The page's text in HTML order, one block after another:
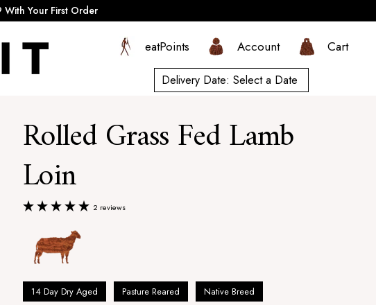
Your First Order
eatPoints Account Cart
Delivery Date: Select a Date
Rolled Grass Fed Lamb
Loin
2 reviews
14 Day Dry Aged Pasture Reared Native Breed